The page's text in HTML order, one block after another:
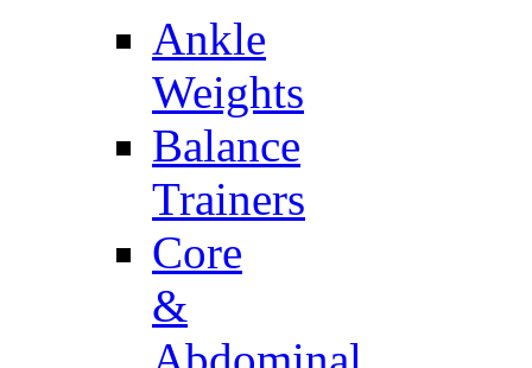
Ankle
Weights
Balance
Trainers
Core
&